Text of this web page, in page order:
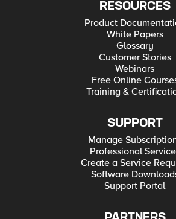
RESOURCES
Product
White Papers
Glossary
Customer Stories
Webinars
Free Online
Training &
SUPPORT
Manage
Professional
Create a Service
Software
Support Portal